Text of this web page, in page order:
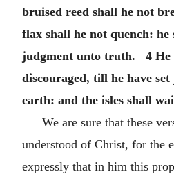
bruised reed shall he not
flax shall he not quench:
judgment unto truth. 4 He
discouraged, till he have
earth: and the isles shall
We are sure that these
understood of Christ, for the
expressly that in him this